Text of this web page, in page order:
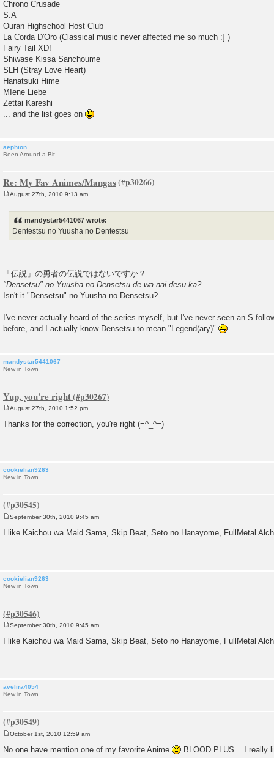
Chrono Crusade
S.A
Ouran Highschool Host Club
La Corda D'Oro (Classical music never affected me so much :] )
Fairy Tail XD!
Shiwase Kissa Sanchoume
SLH (Stray Love Heart)
Hanatsuki Hime
MIene Liebe
Zettai Kareshi
... and the list goes on
aephion
Been Around a Bit
Re: My Fav Animes/Mangas
August 27th, 2010 9:13 am
mandystar5441067 wrote:
Dentestsu no Yuusha no Dentestsu
「伝説」の勇者の伝説ではないですか？
"Densetsu" no Yuusha no Densetsu de wa nai desu ka?
Isn't it "Densetsu" no Yuusha no Densetsu?
I've never actually heard of the series myself, but I've never seen an S
before, and I actually know Densetsu to mean "Legend(ary)"
mandystar5441067
New in Town
Yup, you're right
s
August 27th, 2010 1:52 pm
Thanks for the correction, you're right (=^_^=)
cookielian9263
New in Town
o
s
September 30th, 2010 9:45 am
I like Kaichou wa Maid Sama, Skip Beat, Seto no Hanayome, FullMetal
cookielian9263
New in Town
o
s
September 30th, 2010 9:45 am
I like Kaichou wa Maid Sama, Skip Beat, Seto no Hanayome, FullMetal
avelira4054
New in Town
s
October 1st, 2010 12:59 am
No one have mention one of my favorite Anime BLOOD PLUS... I really